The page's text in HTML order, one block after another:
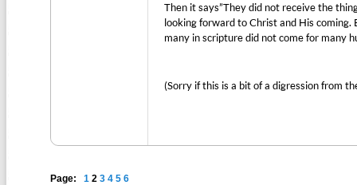
Then it says”They did not receive the
looking forward to Christ and His
many in scripture did not come for many
(Sorry if this is a bit of a digression from
Page:1 23 4 5 6